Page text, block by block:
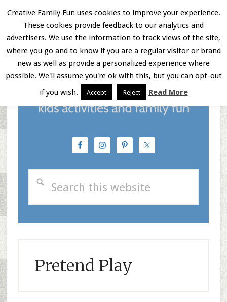
Skip
main
content
Skip
primary
sidebar
Skip
footer
Menu
Pretend Play
Creative Family Fun uses cookies to improve your experience.
These cookies provide feedback to our analytics and
advertisers. We use the information to track views of the site,
where you go and to know if you are a regular visitor or brand
new as well as provide a personalized experience where
possible. We'll assume you're ok with this, but you can opt-out
if you wish.
Accept Reject Read More